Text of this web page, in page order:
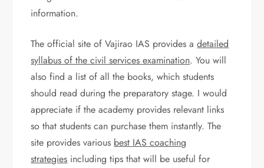
information.
The official site of Vajirao IAS provides adetailed
syllabus of the civil services examination. You will
also find a list of all the books, which students
should read during the preparatory stage. I would
appreciate if the academy provides relevant links
so that students can purchase them instantly. The
site provides various best IAS coaching
strategies including tips that will be useful for